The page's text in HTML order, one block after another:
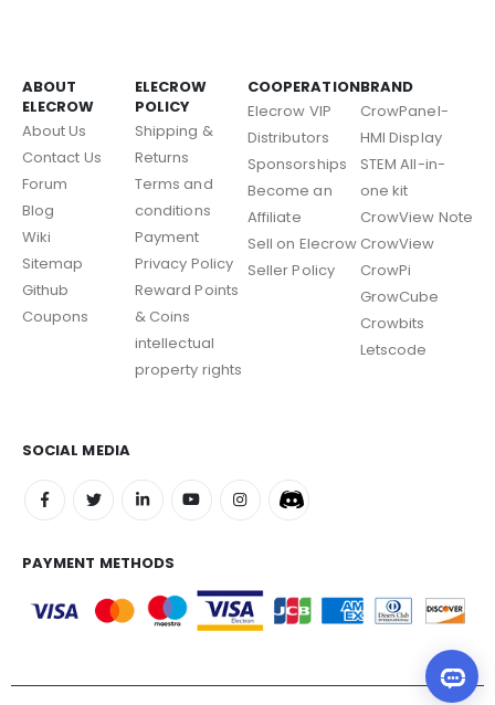
ABOUT
ELECROW
About Us
Contact Us
Forum
Blog
Wiki
Sitemap
Github
Coupons
ELECROW
POLICY
Shipping &
Returns
Terms and
conditions
Payment
Privacy Policy
Reward Points
& Coins
intellectual
property rights
COOPERATION
Elecrow VIP
Distributors
Sponsorships
Become an
Affiliate
Sell on Elecrow
Seller Policy
BRAND
CrowPanel-
HMI Display
STEM All-in-
one kit
CrowView Note
CrowView
CrowPi
GrowCube
Crowbits
Letscode
SOCIAL MEDIA
PAYMENT METHODS